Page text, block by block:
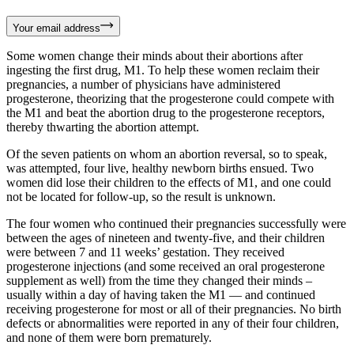
Your email address
Some women change their minds about their abortions after
ingesting the first drug, M1. To help these women reclaim their
pregnancies, a number of physicians have administered
progesterone, theorizing that the progesterone could compete with
the M1 and beat the abortion drug to the progesterone receptors,
thereby thwarting the abortion attempt.
Of the seven patients on whom an abortion reversal, so to speak,
was attempted, four live, healthy newborn births ensued. Two
women did lose their children to the effects of M1, and one could
not be located for follow-up, so the result is unknown.
The four women who continued their pregnancies successfully were
between the ages of nineteen and twenty-five, and their children
were between 7 and 11 weeks’ gestation. They received
progesterone injections (and some received an oral progesterone
supplement as well) from the time they changed their minds –
usually within a day of having taken the M1 — and continued
receiving progesterone for most or all of their pregnancies. No birth
defects or abnormalities were reported in any of their four children,
and none of them were born prematurely.